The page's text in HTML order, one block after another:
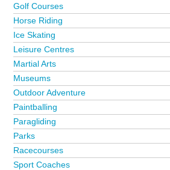
Golf Courses
Horse Riding
Ice Skating
Leisure Centres
Martial Arts
Museums
Outdoor Adventure
Paintballing
Paragliding
Parks
Racecourses
Sport Coaches